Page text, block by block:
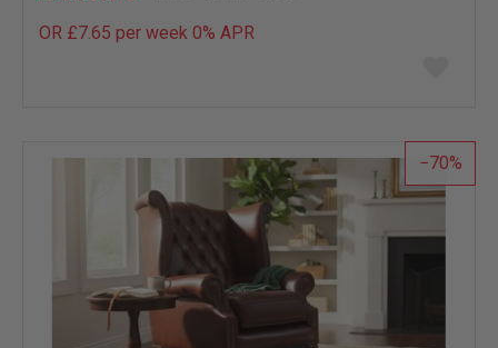
OR £7.65 per week 0% APR
list
70